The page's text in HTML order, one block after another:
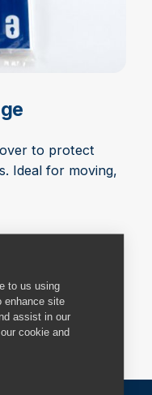
to us using
enhance site
assist in our
cookie and
to protect
Ideal for moving,
delivery details.